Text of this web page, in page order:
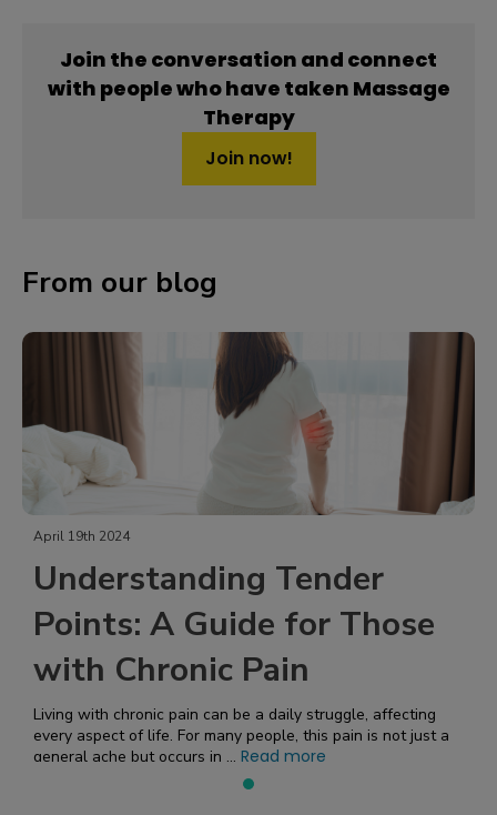
Join the conversation and connect
with people who have taken Massage
Therapy
Join now!
From our blog
April 19th 2024
Understanding Tender
Points: A Guide for Those
with Chronic Pain
Living with chronic pain can be a daily struggle, affecting
every aspect of life. For many people, this pain is not just a
general ache but occurs in ... Read more